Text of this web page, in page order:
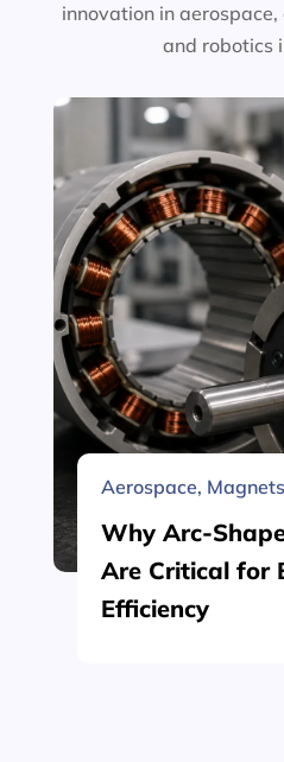
innovation in
and robotics
Aerospace, Magnets
Why Arc-
Are Critical for
Efficiency